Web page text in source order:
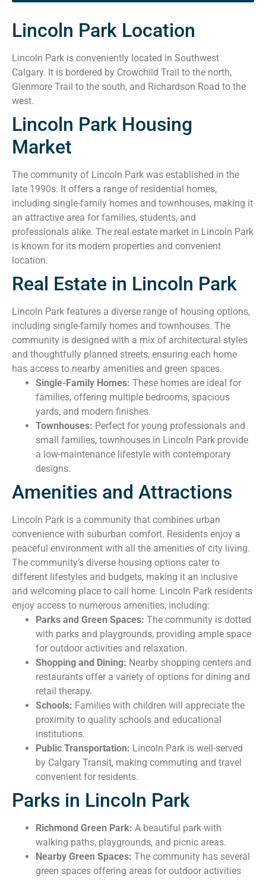
Lincoln Park Location
Lincoln Park is conveniently located in Southwest
Calgary. It is bordered by Crowchild Trail to the north,
Glenmore Trail to the south, and Richardson Road to the
west.
Lincoln Park Housing
Market
The community of Lincoln Park was established in the
late 1990s. It offers a range of residential homes,
including single-family homes and townhouses, making it
an attractive area for families, students, and
professionals alike. The real estate market in Lincoln Park
is known for its modern properties and convenient
location.
Real Estate in Lincoln Park
Lincoln Park features a diverse range of housing options,
including single-family homes and townhouses. The
community is designed with a mix of architectural styles
and thoughtfully planned streets, ensuring each home
has access to nearby amenities and green spaces.
Single-Family Homes: These homes are ideal for
families, offering multiple bedrooms, spacious
yards, and modern finishes.
Townhouses: Perfect for young professionals and
small families, townhouses in Lincoln Park provide
a low-maintenance lifestyle with contemporary
designs.
Amenities and Attractions
Lincoln Park is a community that combines urban
convenience with suburban comfort. Residents enjoy a
peaceful environment with all the amenities of city living.
The community’s diverse housing options cater to
different lifestyles and budgets, making it an inclusive
and welcoming place to call home. Lincoln Park residents
enjoy access to numerous amenities, including:
Parks and Green Spaces: The community is dotted
with parks and playgrounds, providing ample space
for outdoor activities and relaxation.
Shopping and Dining: Nearby shopping centers and
restaurants offer a variety of options for dining and
retail therapy.
Schools: Families with children will appreciate the
proximity to quality schools and educational
institutions.
Public Transportation: Lincoln Park is well-served
by Calgary Transit, making commuting and travel
convenient for residents.
Parks in Lincoln Park
Richmond Green Park: A beautiful park with
walking paths, playgrounds, and picnic areas.
Nearby Green Spaces: The community has several
green spaces offering areas for outdoor activities